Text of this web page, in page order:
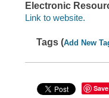
Electronic
Link to website.
Tags (Add New
Save